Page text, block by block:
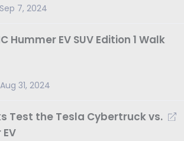
Sep 7, 2024
Hummer EV SUV Edition 1 Walk
Aug 31, 2024
R
Test the Tesla Cybertruck vs.